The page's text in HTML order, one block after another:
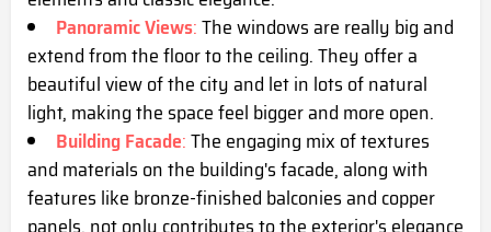
Panoramic Views:The windows are really big and
extend from the floor to the ceiling. They offer a
beautiful view of the city and let in lots of natural
light, making the space feel bigger and more open.
Building Facade:The engaging mix of textures
and materials on the building's facade, along with
features like bronze-finished balconies and copper